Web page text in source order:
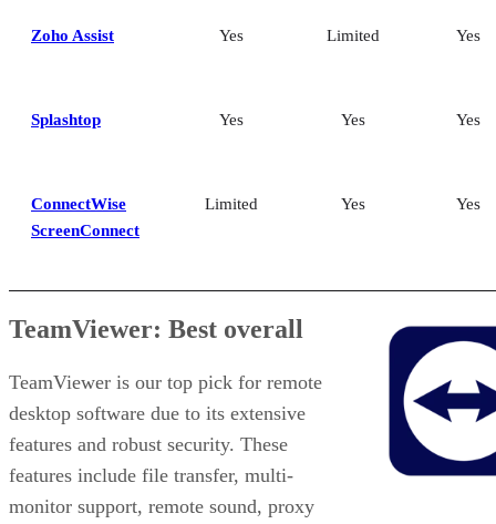
Zoho Assist Yes Limited Yes
Splashtop Yes Yes Yes
ConnectWise
ScreenConnect
Limited Yes Yes
TeamViewer: Best overall
TeamViewer is our top pick for remote
desktop software due to its extensive
features and robust security. These
features include file transfer, multi-
monitor support, remote sound, proxy